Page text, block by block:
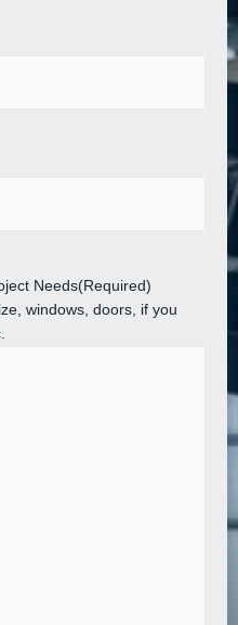
Needs(Required)
windows, doors, if you